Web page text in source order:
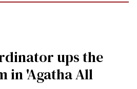
ups the
in 'Agatha All